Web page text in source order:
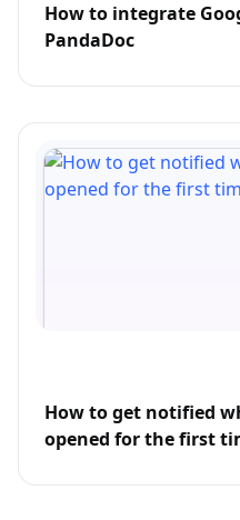
How to integrate
PandaDoc
How to get notified
opened for the first